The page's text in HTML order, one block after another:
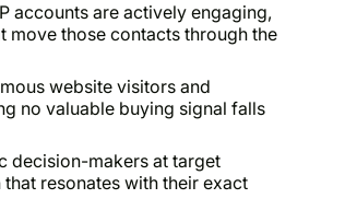
accounts are actively engaging,
those contacts through the
website visitors and
no valuable buying signal falls
decision-makers at target
resonates with their exact